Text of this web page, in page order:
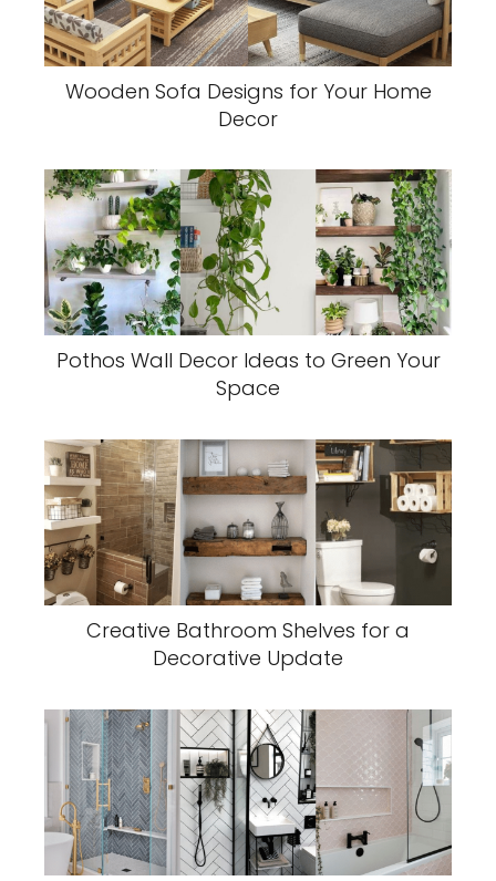
Wooden Sofa Designs for Your Home
Decor
Pothos Wall Decor Ideas to Green Your
Space
Creative Bathroom Shelves for a
Decorative Update